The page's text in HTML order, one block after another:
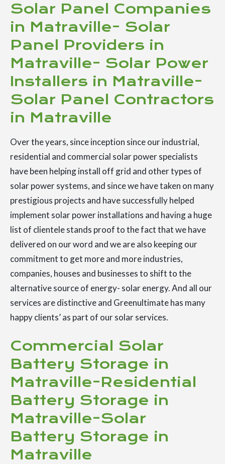
Solar Panel Companies
in Matraville- Solar
Panel Providers in
Matraville- Solar Power
Installers in Matraville-
Solar Panel Contractors
in Matraville
Over the years, since inception since our industrial,
residential and commercial solar power specialists
have been helping install off grid and other types of
solar power systems, and since we have taken on many
prestigious projects and have successfully helped
implement solar power installations and having a huge
list of clientele stands proof to the fact that we have
delivered on our word and we are also keeping our
commitment to get more and more industries,
companies, houses and businesses to shift to the
alternative source of energy- solar energy. And all our
services are distinctive and Greenultimate has many
happy clients’ as part of our solar services.
Commercial Solar
Battery Storage in
Matraville-Residential
Battery Storage in
Matraville-Solar
Battery Storage in
Matraville